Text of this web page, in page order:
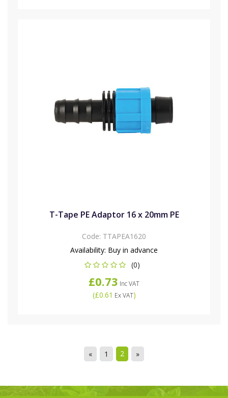
T-Tape PE Adaptor 16 x 20mm PE
Code: TTAPEA1620
Availability: Buy in advance
(0)
£0.73 Inc VAT
(£0.61 Ex VAT)
« 1 2 »